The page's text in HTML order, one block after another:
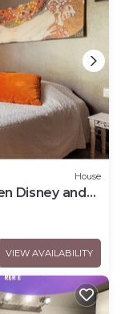
House
Disney and
VIEW AVAILABILITY